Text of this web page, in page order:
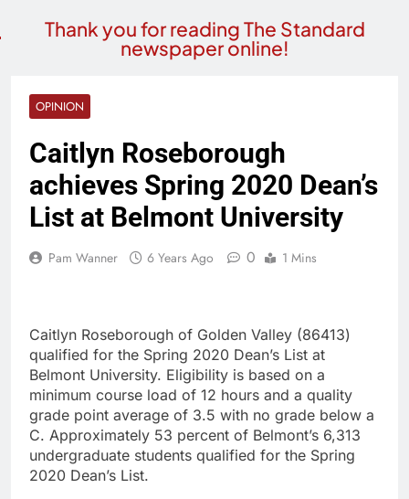
Thank you for reading The Standard
newspaper online!
OPINION
Caitlyn Roseborough
achieves Spring 2020 Dean’s
List at Belmont University
Pam Wanner 6 Years Ago 0 1 Mins
Caitlyn Roseborough of Golden Valley (86413)
qualified for the Spring 2020 Dean’s List at
Belmont University. Eligibility is based on a
minimum course load of 12 hours and a quality
grade point average of 3.5 with no grade below a
C. Approximately 53 percent of Belmont’s 6,313
undergraduate students qualified for the Spring
2020 Dean’s List.